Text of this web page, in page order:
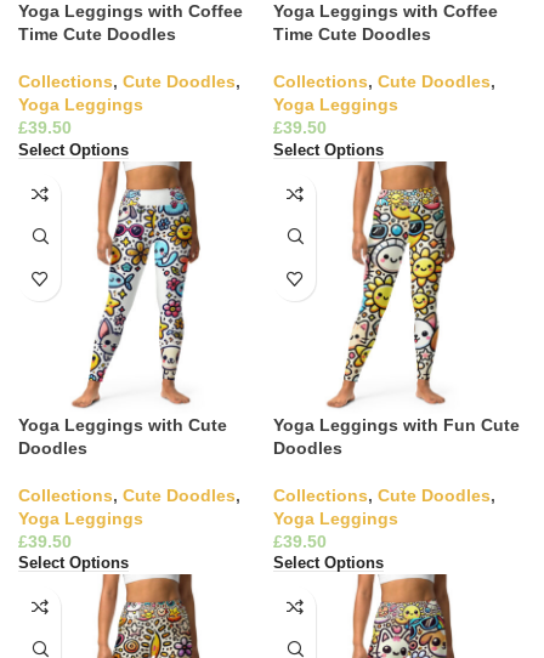
Yoga Leggings with Coffee
Time Cute Doodles
Collections, Cute Doodles,
Yoga Leggings
£
Select Options
Yoga Leggings with Coffee
Time Cute Doodles
Collections, Cute Doodles,
Yoga Leggings
£
Select Options
Yoga Leggings with Cute
Doodles
Collections, Cute Doodles,
Yoga Leggings
£
Select Options
Yoga Leggings with Fun Cute
Doodles
Collections, Cute Doodles,
Yoga Leggings
£
Select Options